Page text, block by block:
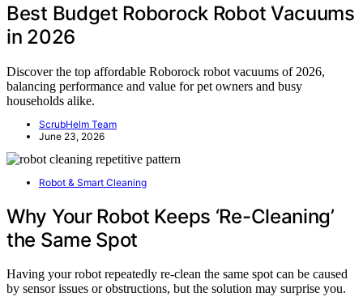
Best Budget Roborock Robot Vacuums
in 2026
Discover the top affordable Roborock robot vacuums of 2026,
balancing performance and value for pet owners and busy
households alike.
ScrubHelm Team
June 23, 2026
Robot & Smart Cleaning
Why Your Robot Keeps ‘Re-Cleaning’
the Same Spot
Having your robot repeatedly re-clean the same spot can be caused
by sensor issues or obstructions, but the solution may surprise you.